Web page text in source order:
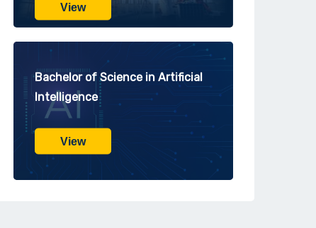
View
Bachelor of Science in Artificial
Intelligence
View